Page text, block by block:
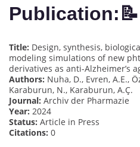
Publication:📝
Title: Design, synthesis,
modeling simulations of new
derivatives as anti-Alzheimer’s
Authors: Nuha, D., Evren, A.E.,
Karaburun, N., Karaburun, A.Ç.
Journal: Archiv der Pharmazie
Year: 2024
Status: Article in Press
Citations: 0